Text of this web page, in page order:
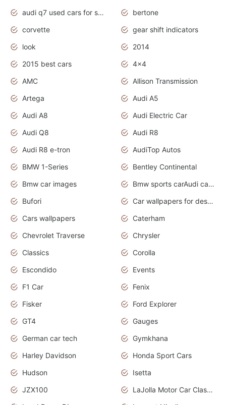
audi q7 used cars for sale uk
bertone
corvette
gear shift indicators
look
2014
2015 best cars
4x4
AMC
Allison Transmission
Artega
Audi A5
Audi A8
Audi Electric Car
Audi Q8
Audi R8
Audi R8 e-tron
AudiTop Autos
BMW 1-Series
Bentley Continental
Bmw car images
Bmw sports carAudi cars wallpapers concept cars 2012
Bufori
Car wallpapers for desktop
Cars wallpapers
Caterham
Chevrolet Traverse
Chrysler
Classics
Corolla
Escondido
Events
F1 Car
Fenix
Fisker
Ford Explorer
GT4
Gauges
German car tech
Gymkhana
Harley Davidson
Honda Sport Cars
Hudson
Isetta
JZX100
LaJolla Motor Car Classic 2011